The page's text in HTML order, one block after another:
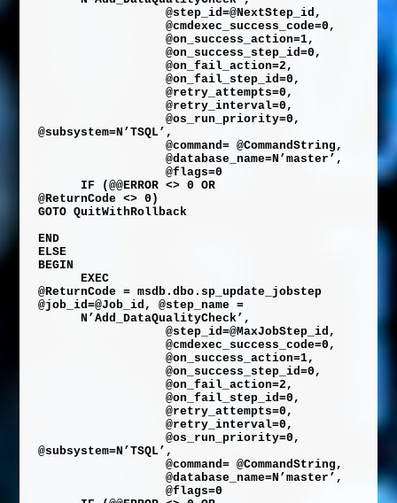
@step_id=@NextStep_id ,
@cmdexec_success_code=0 ,
@on_success_action=1,
@on_success_step_id=0 ,
@on_fail_action=2 ,
@on_fail_step_id=0 ,
@retry_attempts=0 ,
@retry_interval=0 ,
@os_run_priority=0 ,
@subsystem=N’TSQL’ ,
@command= @CommandString ,
@database_name=N’master’ ,
@flags=0
IF
(@@ERROR <> 0OR
@ReturnCode<> 0 )
GOTO QuitWithRollback
END
ELSE
BEGIN
EXEC
@ReturnCode= msdb .dbo . sp_update_jobstep
@job_id=@Job_id , @step_name =
N’Add_DataQualityCheck’ ,
@step_id=@MaxJobStep_id ,
@cmdexec_success_code=0 ,
@on_success_action=1,
@on_success_step_id=0 ,
@on_fail_action=2 ,
@on_fail_step_id=0 ,
@retry_attempts=0 ,
@retry_interval=0 ,
@os_run_priority=0 ,
@subsystem=N’TSQL’ ,
@command= @CommandString ,
@database_name=N’master’ ,
@flags=0